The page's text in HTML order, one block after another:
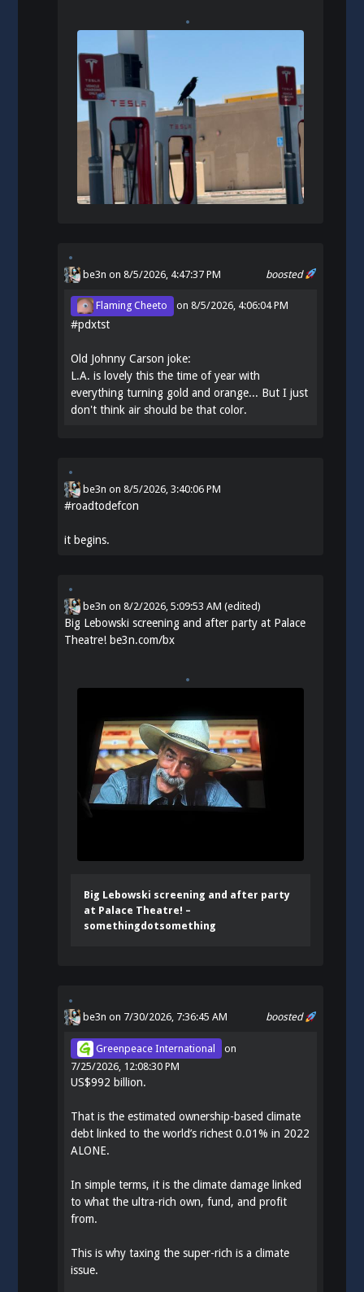
boosted
be3n on 8/5/2026, 4:47:37 PM
Flaming Cheeto on8/5/2026, 4:06:04 PM
#pdxtst
Old Johnny Carson joke:
L.A. is lovely this the time of year with
everything turning gold and orange... But I just
don't think air should be that color.
be3n on8/5/2026, 3:40:06 PM
#roadtodefcon
it begins.
be3n on8/2/2026, 5:09:53 AM (edited)
Big Lebowski screening and after party at Palace
Theatre!be3n.com/bx
Big Lebowski screening and after party
at Palace Theatre! –
somethingdotsomething
boosted
be3n on 7/30/2026, 7:36:45 AM
Greenpeace International
on
7/25/2026, 12:08:30 PM
US$992 billion.
That is the estimated ownership-based climate
debt linked to the world’s richest 0.01% in 2022
ALONE.
In simple terms, it is the climate damage linked
to what the ultra-rich own, fund, and profit
from.
This is why taxing the super-rich is a climate
issue.